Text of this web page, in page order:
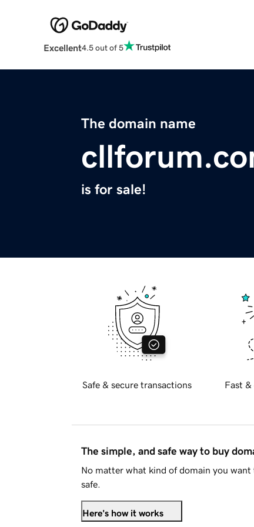
Excellent4.5 out of 5
The domain name
is for sale!
Safe & secure transactions Fast &
The simple, and safe way to buy
No matter what kind of domain you want
safe.
Here's how it works